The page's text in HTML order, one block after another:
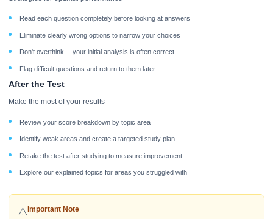
Read each question completely before looking at answers
Eliminate clearly wrong options to narrow your choices
Don't overthink -- your initial analysis is often correct
Flag difficult questions and return to them later
After the Test
Make the most of your results
Review your score breakdown by topic area
Identify weak areas and create a targeted study plan
Retake the test after studying to measure improvement
Explore our explained topics for areas you struggled with
⚠️Important Note